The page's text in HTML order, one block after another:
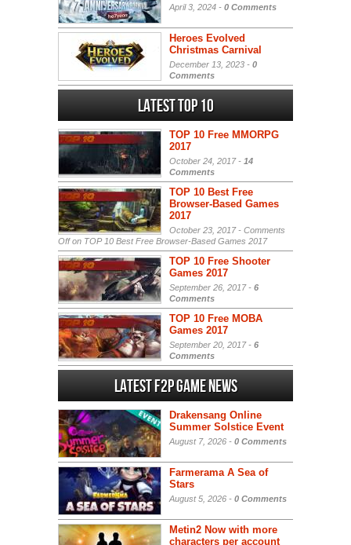
April 3, 2024 - 0 Comments
Heroes Evolved
Christmas Carnival
December 13, 2023 - 0
Comments
Latest Top 10
TOP 10 Free MMORPG
2017
October 24, 2017 - 14
Comments
TOP 10 Best Free
Browser-Based Games
2017
October 23, 2017 - Comments
Offon TOP 10 Best Free Browser-Based Games 2017
TOP 10 Free Shooter
Games 2017
September 26, 2017 - 6
Comments
TOP 10 Free MOBA
Games 2017
September 20, 2017 - 6
Comments
Latest F2P Game News
Drakensang Online
Summer Solstice Event
August 7, 2026 - 0 Comments
Farmerama A Sea of
Stars
August 5, 2026 - 0 Comments
Metin2 Now with more
characters per account